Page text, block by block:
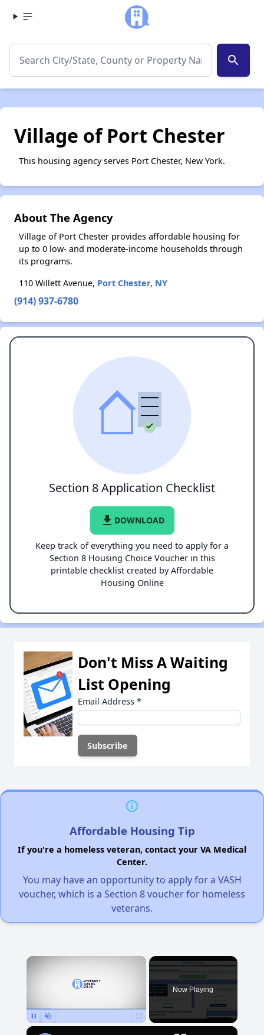
search
Village of Port Chester
This housing agency serves Port Chester, New York.
About The Agency
Village of Port Chester provides affordable housing for
up to 0 low- and moderate-income households through
its programs.
110 Willett Avenue, Port Chester, NY
(914) 937-6780
Section 8 Application Checklist
file_download DOWNLOAD
Keep track of everything you need to apply for a
Section 8 Housing Choice Voucher in this
printable checklist created by Affordable
Housing Online
Don't Miss A Waiting
List Opening
Email Address *
Affordable Housing Tip
If you're a homeless veteran, contact your VA Medical
Center.
You may have an opportunity to apply for a VASH
voucher, which is a Section 8 voucher for homeless
veterans.
×
Now Playing